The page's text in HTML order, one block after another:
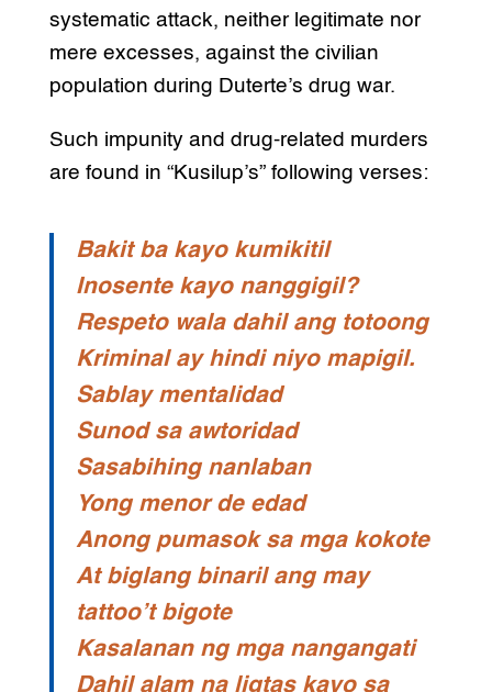
systematic attack, neither legitimate nor
mere excesses, against the civilian
population during Duterte’s drug war.
Such impunity and drug-related murders
are found in “Kusilup’s” following verses:
Bakit ba kayo kumikitil
Inosente kayo nanggigil?
Respeto wala dahil ang totoong
Kriminal ay hindi niyo mapigil.
Sablay mentalidad
Sunod sa awtoridad
Sasabihing nanlaban
Yong menor de edad
Anong pumasok sa mga kokote
At biglang binaril ang may
tattoo’t bigote
Kasalanan ng mga nangangati
Dahil alam na ligtas kayo sa